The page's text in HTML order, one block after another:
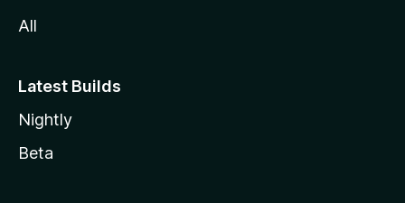
All
Latest Builds
Nightly
Beta